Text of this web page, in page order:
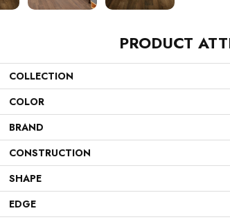
PRODUCT
COLLECTION
COLOR
BRAND
CONSTRUCTION
SHAPE
EDGE